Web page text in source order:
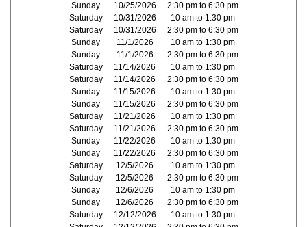
Sunday
10/25/2026
2:30 pm to 6:30 pm
Saturday
10/31/2026
10 am to 1:30 pm
Saturday
10/31/2026
2:30 pm to 6:30 pm
Sunday
11/1/2026
10 am to 1:30 pm
Sunday
11/1/2026
2:30 pm to 6:30 pm
Saturday
11/14/2026
10 am to 1:30 pm
Saturday
11/14/2026
2:30 pm to 6:30 pm
Sunday
11/15/2026
10 am to 1:30 pm
Sunday
11/15/2026
2:30 pm to 6:30 pm
Saturday
11/21/2026
10 am to 1:30 pm
Saturday
11/21/2026
2:30 pm to 6:30 pm
Sunday
11/22/2026
10 am to 1:30 pm
Sunday
11/22/2026
2:30 pm to 6:30 pm
Saturday
12/5/2026
10 am to 1:30 pm
Saturday
12/5/2026
2:30 pm to 6:30 pm
Sunday
12/6/2026
10 am to 1:30 pm
Sunday
12/6/2026
2:30 pm to 6:30 pm
Saturday
12/12/2026
10 am to 1:30 pm